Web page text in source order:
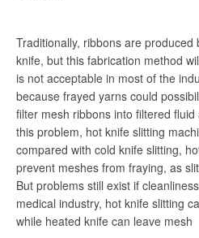
Traditionally, ribbons are
knife, but this fabrication method
is not acceptable in most of the
because frayed yarns could
filter mesh ribbons into filtered
this problem, hot knife slitting
compared with cold knife slitting,
prevent meshes from fraying, as
But problems still exist if
medical industry, hot knife slitting
while heated knife can leave mesh